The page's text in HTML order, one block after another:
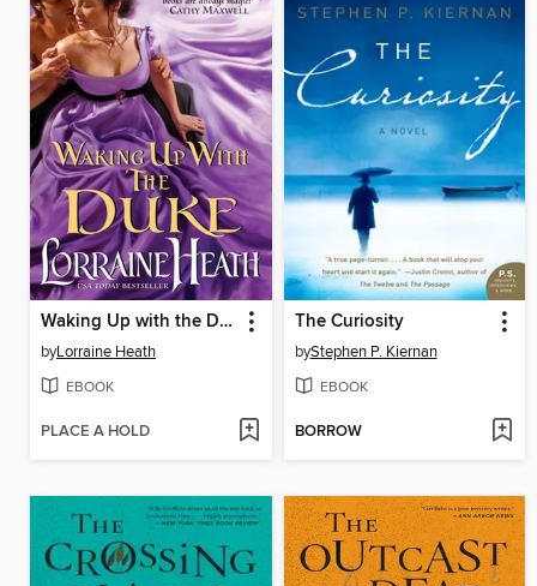
Waking Up with the Duke
byLorraine Heath
EBOOK
PLACE A HOLD
The Curiosity
byStephen P. Kiernan
EBOOK
BORROW